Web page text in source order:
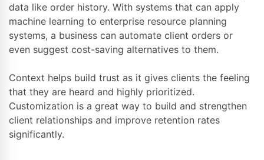
data like order history. With systems that can apply
machine learning to enterprise resource planning
systems, a business can automate client orders or
even suggest cost-saving alternatives to them.
Context helps build trust as it gives clients the feeling
that they are heard and highly prioritized.
Customization is a great way to build and strengthen
client relationships and improve retention rates
significantly.